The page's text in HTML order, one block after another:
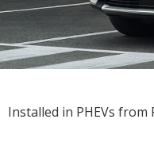
Installed in PHEVs from